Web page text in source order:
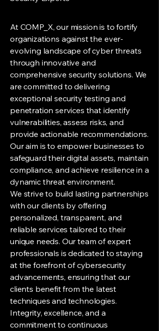
At COMP_X, our mission is to fortify
organizations against the ever-
evolving landscape of cyber threats
through innovative and
comprehensive security solutions. We
are committed to delivering
exceptional security testing and
penetration services that identify
vulnerabilities, assess risks, and
provide actionable recommendations.
Our aim is to empower businesses to
safeguard their digital assets, maintain
compliance, and achieve resilience in a
dynamic threat environment.
We strive to build lasting partnerships
with our clients by offering
personalized, transparent, and
reliable services tailored to their
unique needs. Our team of expert
professionals is dedicated to staying
at the forefront of cybersecurity
advancements, ensuring that our
clients benefit from the latest
techniques and technologies.
Integrity, excellence, and a
commitment to continuous